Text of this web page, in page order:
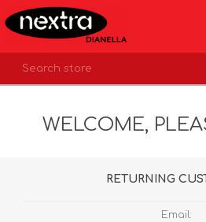
LOG IN
WELCOME,
RETURNING
Email: